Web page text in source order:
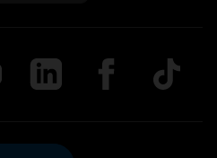
us on Youtube
Follow us on LinkedIn
Follow us on
TikTok